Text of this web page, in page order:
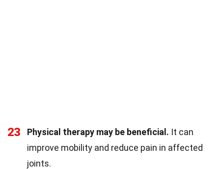
23 Physical therapy may be beneficial. It can
improve mobility and reduce pain in affected
joints.